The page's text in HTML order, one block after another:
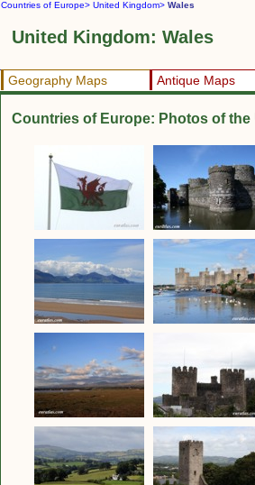
Countries of Europe> United Kingdom> Wales
United Kingdom: Wales
Geography Maps Antique Maps
Countries of Europe: Photos of the